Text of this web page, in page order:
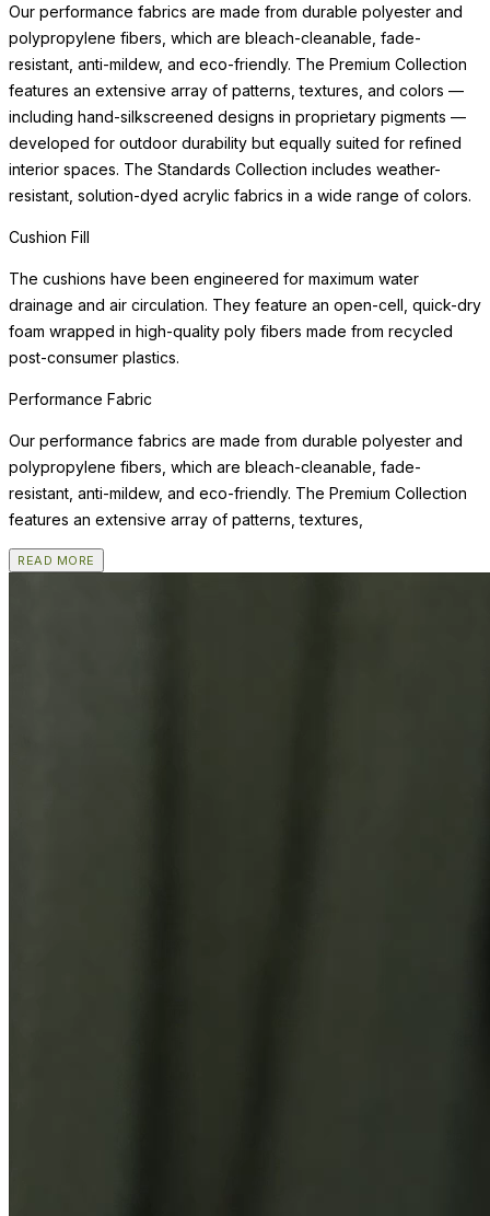
Our performance fabrics are made from durable polyester and
polypropylene fibers, which are bleach-cleanable, fade-
resistant, anti-mildew, and eco-friendly. The Premium Collection
features an extensive array of patterns, textures, and colors —
including hand-silkscreened designs in proprietary pigments —
developed for outdoor durability but equally suited for refined
interior spaces. The Standards Collection includes weather-
resistant, solution-dyed acrylic fabrics in a wide range of colors.
Cushion Fill
The cushions have been engineered for maximum water
drainage and air circulation. They feature an open-cell, quick-dry
foam wrapped in high-quality poly fibers made from recycled
post-consumer plastics.
Performance Fabric
Our performance fabrics are made from durable polyester and
polypropylene fibers, which are bleach-cleanable, fade-
resistant, anti-mildew, and eco-friendly. The Premium Collection
features an extensive array of patterns, textures,
READ MORE